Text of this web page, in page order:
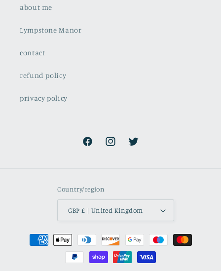
about me
Lympstone Manor
contact
refund policy
privacy policy
FacebookInstagramTwitter
Country/region
GBP £ | United Kingdom
Payment
methods